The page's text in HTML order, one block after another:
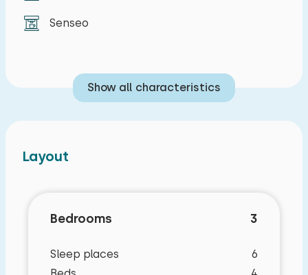
highchair for younger children. Thanks to the
season. The drive, next to the bungalow, offers
playgrounds and soccer fields at the park.
Senseo
Show all characteristics
Layout
Bedrooms 3
Sleep places
6